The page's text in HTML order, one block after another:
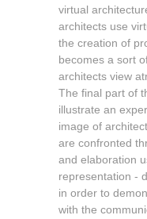
virtual
architects use
the creation of
becomes a sort
architects view
The final part of
illustrate an
image of
are confronted
and elaboration
representation -
in order to
with the